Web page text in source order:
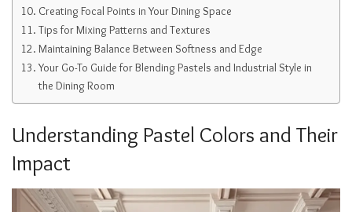
Creating Focal Points in Your Dining Space
Tips for Mixing Patterns and Textures
Maintaining Balance Between Softness and Edge
Your Go-To Guide for Blending Pastels and Industrial Style in
the Dining Room
Understanding Pastel Colors and Their
Impact